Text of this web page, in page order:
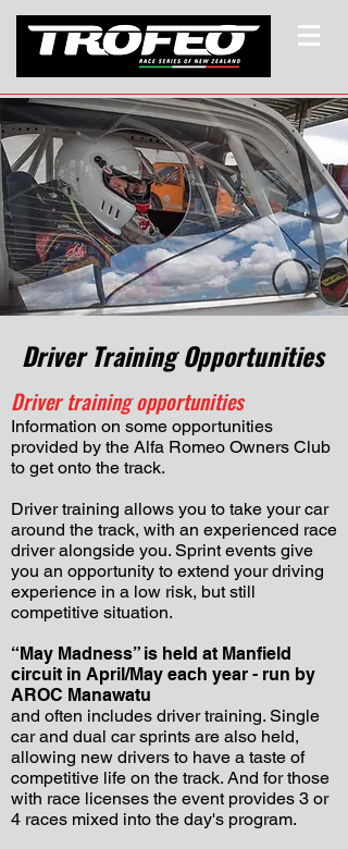
Driver Training Opportunities
Driver training opportunities
Information on some opportunities
provided by the Alfa Romeo Owners Club
to get onto the track.
Driver training allows you to take your car
around the track, with an experienced race
driver alongside you. Sprint events give
you an opportunity to extend your driving
experience in a low risk, but still
competitive situation.
“May Madness” is held at Manfield
circuit in April/May each year - run by
AROC Manawatu
and often includes driver training. Single
car and dual car sprints are also held,
allowing new drivers to have a taste of
competitive life on the track. And for those
with race licenses the event provides 3 or
4 races mixed into the day's program.